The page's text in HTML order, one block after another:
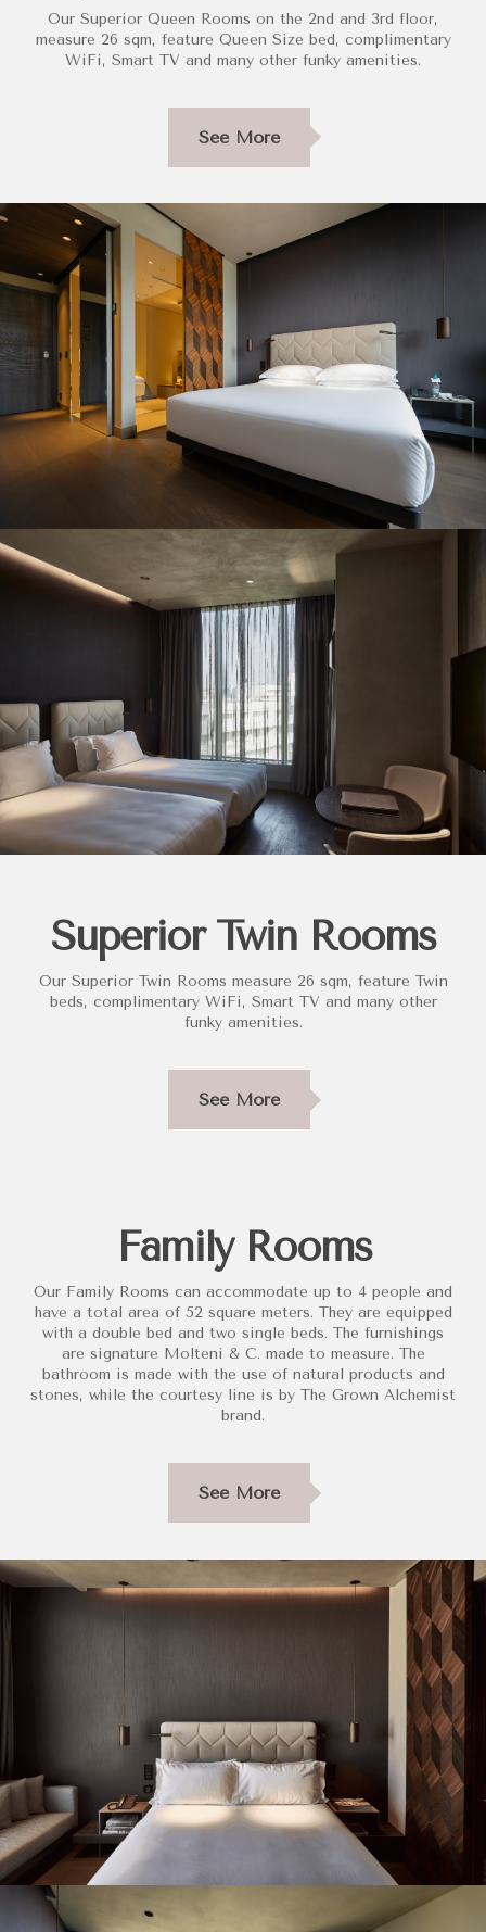
Our Superior Queen Rooms on the 2nd and 3rd floor,
measure 26 sqm, feature Queen Size bed, complimentary
WiFi, Smart TV and many other funky amenities.
See More
Superior Twin Rooms
Our Superior Twin Rooms measure 26 sqm, feature Twin
beds, complimentary WiFi, Smart TV and many other
funky amenities.
See More
Family Rooms
Our Family Rooms can accommodate up to 4 people and
have a total area of 52 square meters. They are equipped
with a double bed and two single beds. The furnishings
are signature Molteni & C. made to measure. The
bathroom is made with the use of natural products and
stones, while the courtesy line is by The Grown Alchemist
brand.
See More